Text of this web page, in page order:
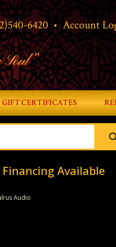
Account
•
6420
GIFT CERTIFICATES
Available
Audio